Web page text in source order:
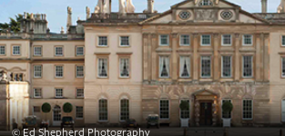
©Ed Shepherd Photography